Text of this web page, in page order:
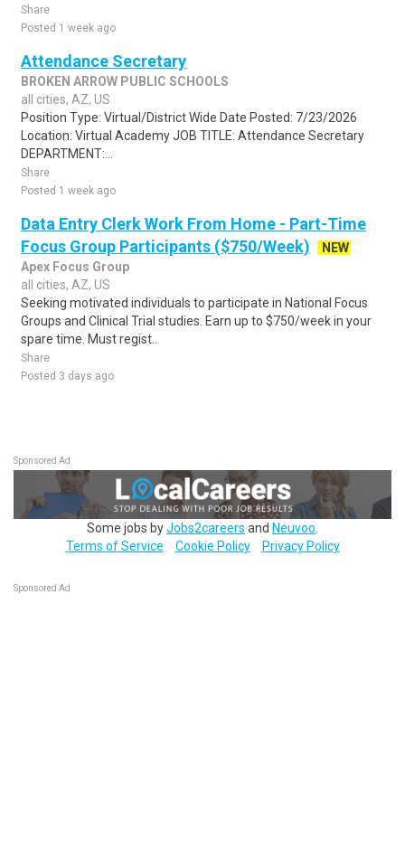
Share
Posted 1 week ago
Attendance Secretary
BROKEN ARROW PUBLIC SCHOOLS
all cities, AZ, US
Position Type: Virtual/District Wide Date Posted: 7/23/2026
Location: Virtual Academy JOB TITLE: Attendance Secretary
DEPARTMENT:...
Share
Posted 1 week ago
Data Entry Clerk Work From Home - Part-Time
Focus Group Participants ($750/Week)
NEW
Apex Focus Group
all cities, AZ, US
Seeking motivated individuals to participate in National Focus
Groups and Clinical Trial studies. Earn up to $750/week in your
spare time. Must regist..
Share
Posted 3 days ago
Sponsored Ad
Some jobs byJobs2careers and Neuvoo
Terms of Service
Cookie Policy Privacy Policy
Sponsored Ad